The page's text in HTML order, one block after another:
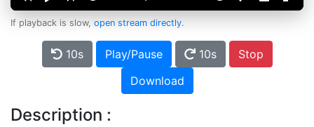
If playback is slow, open stream directly.
10s Play/Pause 10s
Stop
Download
Description :